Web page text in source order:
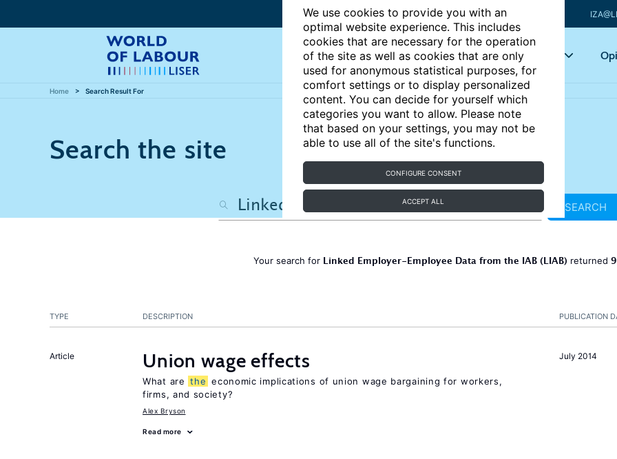
We use cookies to provide you with an
optimal website experience. This includes
cookies that are necessary for the operation
of the site as well as cookies that are only
used for anonymous statistical purposes, for
comfort settings or to display personalized
content. You can decide for yourself which
categories you want to allow. Please note
that based on your settings, you may not be
able to use all of the site's functions.
CONFIGURE CONSENT
ACCEPT ALL
Articles Key topics
Home Search Result For
Search the site
SEARCH
Your search for Linked Employer-Employee Data from the IAB (LIAB) returned 9
PUBLICATION
TYPE DESCRIPTION
July 2014
Article Union wage effects
What are the economic implications of union wage bargaining for workers,
firms, and society?
Alex Bryson
Read more